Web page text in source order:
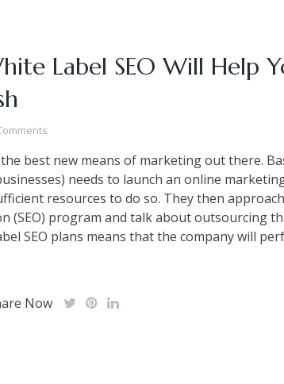
Label SEO Will Help
best new means of marketing out there.
needs to launch an online
resources to do so. They then
(SEO) program and talk about outsourcing
SEO plans means that the company will
Now